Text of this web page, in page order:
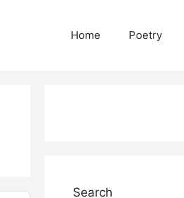
Home Poetry
Search